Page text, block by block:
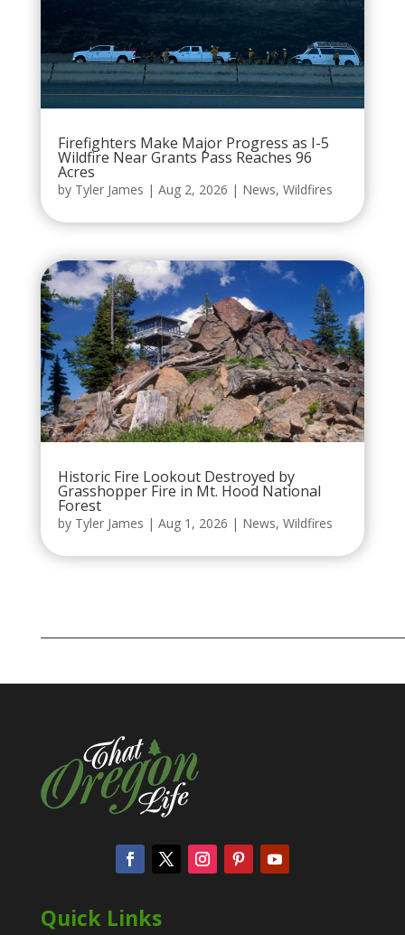
Firefighters Make Major Progress as I-5
Wildfire Near Grants Pass Reaches 96
Acres
by Tyler James | Aug 2, 2026 | News, Wildfires
Historic Fire Lookout Destroyed by
Grasshopper Fire in Mt. Hood National
Forest
by Tyler James | Aug 1, 2026 | News, Wildfires
Quick Links